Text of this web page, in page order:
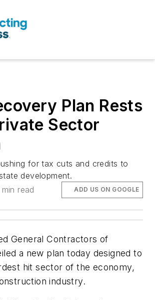
Plan Rests
Sector
for tax cuts and credits to
development.
read ADD US ON GOOGLE
General Contractors of
a new plan today designed to
hit sector of the economy,
industry.